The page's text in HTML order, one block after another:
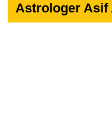
Astrologer Asif